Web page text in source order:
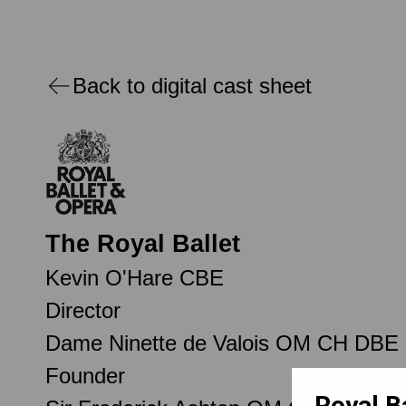
Back to digital cast sheet
The Royal Ballet
Kevin O'Hare CBE
Director
Dame Ninette de Valois OM CH DBE
Founder